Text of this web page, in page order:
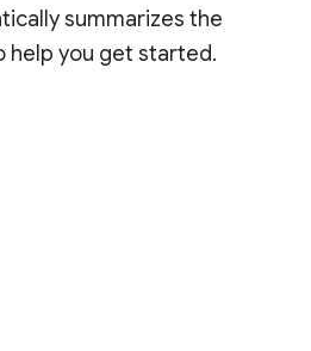
summarizes the
help you get started.